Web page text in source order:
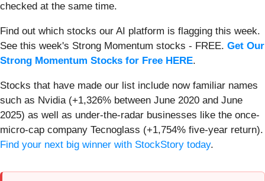
checked at the same time.
Find out which stocks our AI platform is flagging this week.
See this week's Strong Momentum stocks - FREE. Get Our
Strong Momentum Stocks for Free HERE.
Stocks that have made our list include now familiar names
such as Nvidia (+1,326% between June 2020 and June
2025) as well as under-the-radar businesses like the once-
micro-cap company Tecnoglass (+1,754% five-year return).
Find your next big winner with StockStory today.